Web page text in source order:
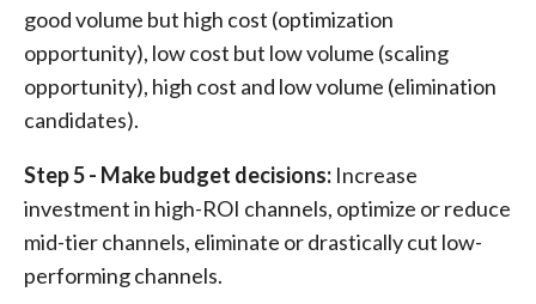
good volume but high cost (optimization
opportunity), low cost but low volume (scaling
opportunity), high cost and low volume (elimination
candidates).
Step 5 - Make budget decisions: Increase
investment in high-ROI channels, optimize or reduce
mid-tier channels, eliminate or drastically cut low-
performing channels.